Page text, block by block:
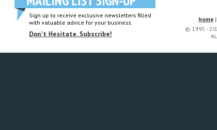
Sign up to receive exclusive newsletters filled
with valuable advice for your business.
Don't Hesitate. Subscribe!
home
© 1995 -